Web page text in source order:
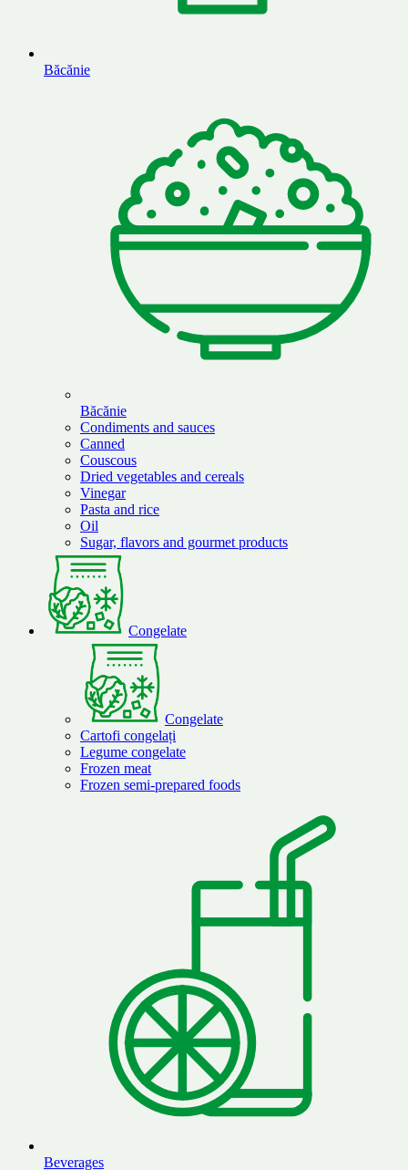
Băcănie
Băcănie
Condiments and sauces
Canned
Couscous
Dried vegetables and cereals
Vinegar
Pasta and rice
Oil
Sugar, flavors and gourmet products
Congelate
Congelate
Cartofi congelați
Legume congelate
Frozen meat
Frozen semi-prepared foods
Beverages